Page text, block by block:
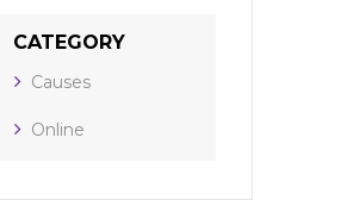
CATEGORY
Causes
Online